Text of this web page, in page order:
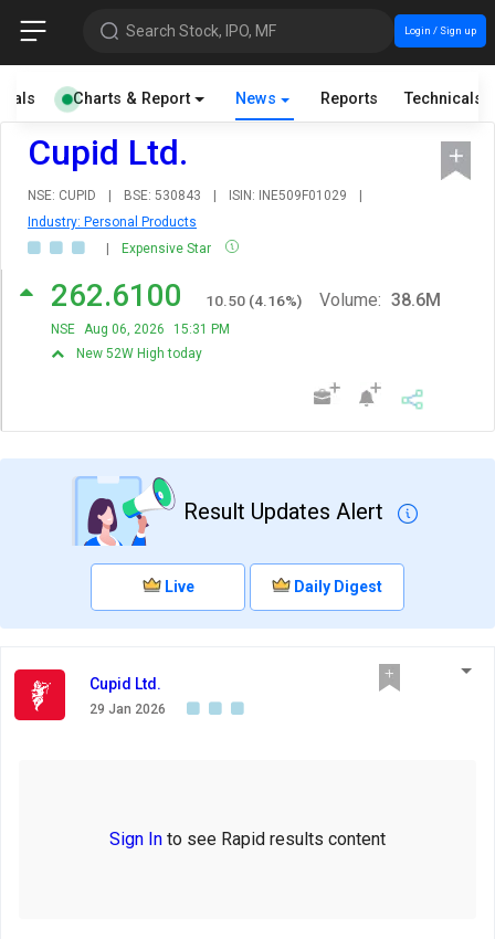
Search Stock, IPO, MF Login / Sign up
Charts & Report News Reports Technicals
Cupid Ltd.
NSE: CUPID | BSE: 530843 | ISIN: INE509F01029
|
Industry: Personal Products
|
Expensive Star
262.6100 10.50 (4.16%)
NSE Aug 06, 2026
15:31 PM
New 52W High today
Volume: 38.6M
Result Updates Alert
Live Daily Digest
Cupid Ltd.
29 Jan 2026
Sign In to see Rapid results content